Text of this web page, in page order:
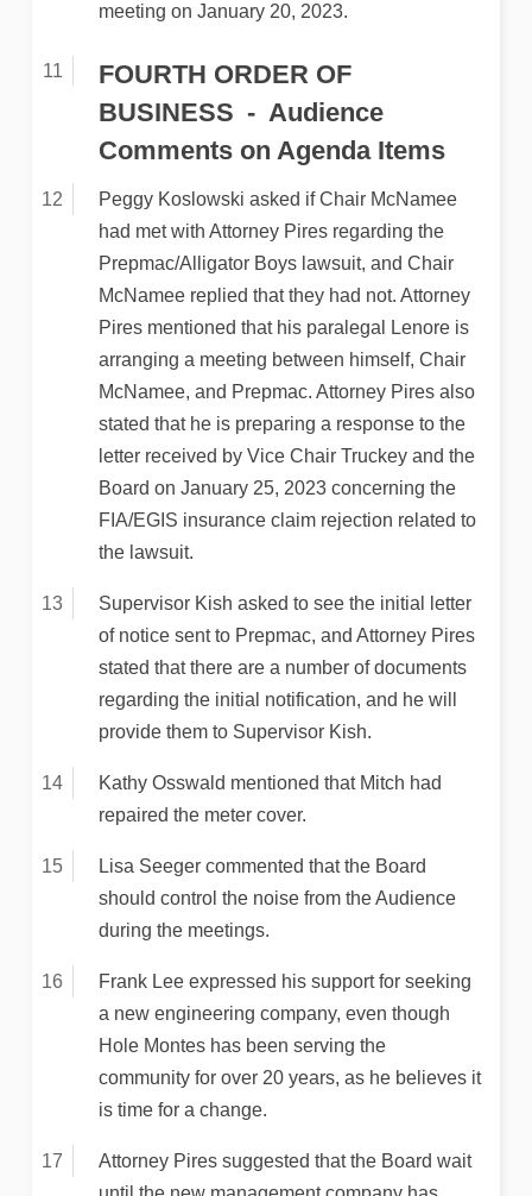
meeting on January 20, 2023.
FOURTH ORDER OF
BUSINESS
Audience
Comments on Agenda Items
Peggy Koslowski asked if Chair McNamee
had met with Attorney Pires regarding the
Prepmac/Alligator Boys lawsuit, and Chair
McNamee replied that they had not. Attorney
Pires mentioned that his paralegal Lenore is
arranging a meeting between himself, Chair
McNamee, and Prepmac. Attorney Pires also
stated that he is preparing a response to the
letter received by Vice Chair Truckey and the
Board on January 25, 2023 concerning the
FIA/EGIS insurance claim rejection related to
the lawsuit.
Supervisor Kish asked to see the initial letter
of notice sent to Prepmac, and Attorney Pires
stated that there are a number of documents
regarding the initial notification, and he will
provide them to Supervisor Kish.
Kathy Osswald mentioned that Mitch had
repaired the meter cover.
Lisa Seeger commented that the Board
should control the noise from the Audience
during the meetings.
Frank Lee expressed his support for seeking
a new engineering company, even though
Hole Montes has been serving the
community for over 20 years, as he believes it
is time for a change.
Attorney Pires suggested that the Board wait